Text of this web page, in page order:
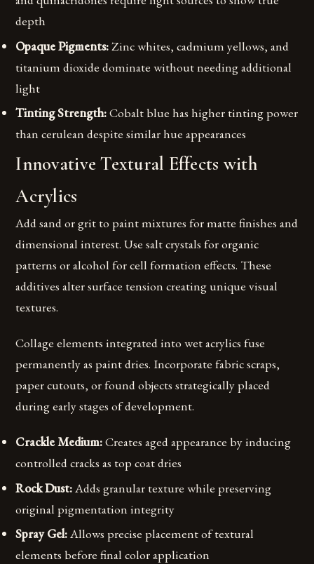
depth
Opaque Pigments:Zinc whites, cadmium yellows, and
titanium dioxide dominate without needing additional
light
Tinting Strength:Cobalt blue has higher tinting power
than cerulean despite similar hue appearances
Innovative Textural Effects with
Acrylics
Add sand or grit to paint mixtures for matte finishes and
dimensional interest. Use salt crystals for organic
patterns or alcohol for cell formation effects. These
additives alter surface tension creating unique visual
textures.
Collage elements integrated into wet acrylics fuse
permanently as paint dries. Incorporate fabric scraps,
paper cutouts, or found objects strategically placed
during early stages of development.
Crackle Medium:Creates aged appearance by inducing
controlled cracks as top coat dries
Rock Dust: Adds granular texture while preserving
original pigmentation integrity
Spray Gel:Allows precise placement of textural
elements before final color application